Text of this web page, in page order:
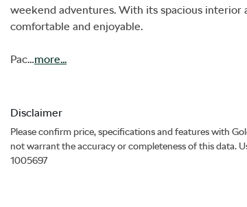
weekend adventures. With its spacious interior
comfortable and enjoyable.
Pac…more...
Disclaimer
Please confirm price, specifications and features with
not warrant the accuracy or completeness of this data.
1005697